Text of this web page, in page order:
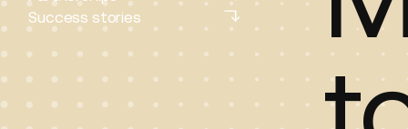
Partnerships
Success stories
Success stories